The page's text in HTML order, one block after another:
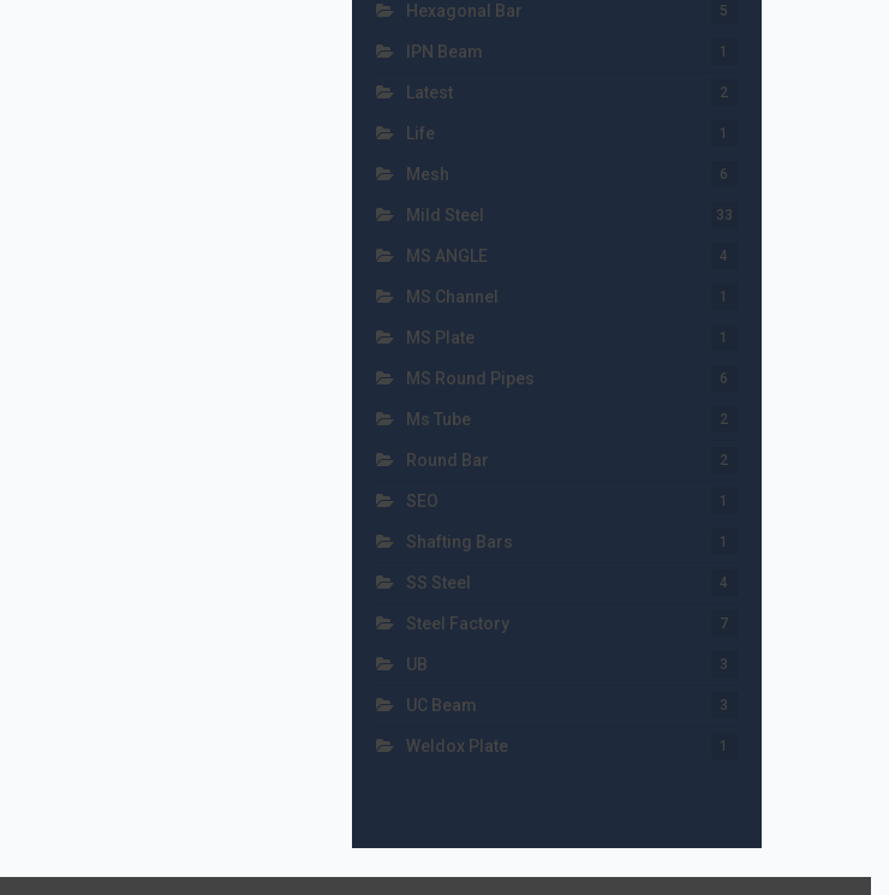
Hexagonal Bar 5
IPN Beam 1
Latest 2
Life 1
Mesh 6
Mild Steel 33
MS ANGLE 4
MS Channel 1
MS Plate 1
MS Round Pipes 6
Ms Tube 2
Round Bar 2
SEO 1
Shafting Bars 1
SS Steel 4
Steel Factory 7
UB 3
UC Beam 3
Weldox Plate 1